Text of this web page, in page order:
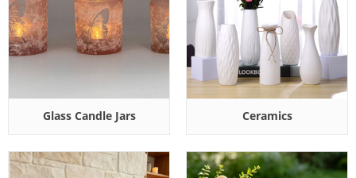
Glass Candle Jars Ceramics